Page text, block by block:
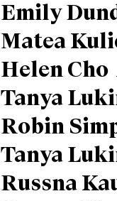
Emily
Matea
Helen Cho
Tanya
Robin
Tanya
Russna